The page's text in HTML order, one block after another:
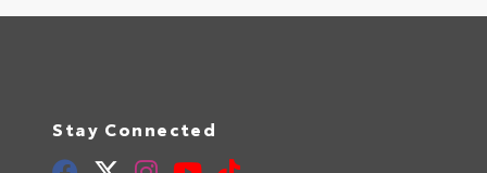
Stay Connected